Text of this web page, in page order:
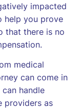
impacted
help you prove
that there is no
medical
can come in
handle
providers as